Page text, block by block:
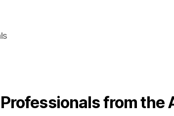
Professionals from the